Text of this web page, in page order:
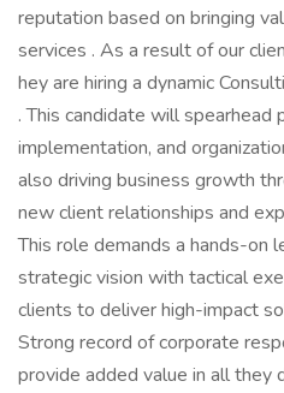
reputation based on bringing
services . As a result of our
hey are hiring a dynamic
. This candidate will
implementation, and
also driving business growth
new client relationships and
This role demands a hands-on
strategic vision with tactical
clients to deliver high-impact
Strong record of corporate
provide added value in all they